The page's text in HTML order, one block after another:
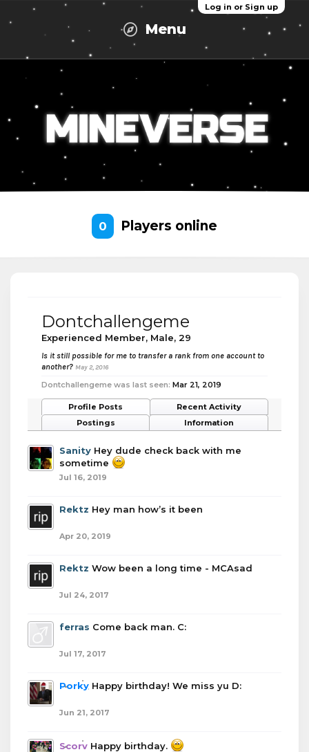
Log in or Sign up
Menu
0 Players online
Dontchallengeme
Experienced Member, Male, 29
Is it still possible for me to transfer a rank from one account to
another? May 2, 2016
Dontchallengeme was last seen: Mar 21, 2019
Profile Posts
Recent Activity
Postings
Information
Sanity Hey dude check back with me
sometime
Jul 16, 2019
Rektz Hey man how’s it been
Apr 20, 2019
Rektz Wow been a long time - MCAsad
Jul 24, 2017
ferras Come back man. C:
Jul 17, 2017
Porky Happy birthday! We miss yu D:
Jun 21, 2017
Scorv Happy birthday.